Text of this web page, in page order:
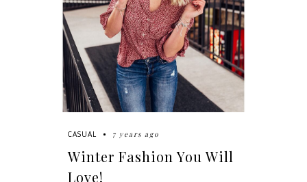
CASUAL 7 years ago
Winter Fashion You Will
Love!